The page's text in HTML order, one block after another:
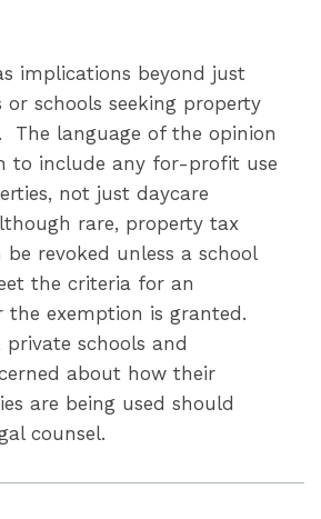
implications beyond just
or schools seeking property
The language of the opinion
to include any for-profit use
not just daycare
rare, property tax
revoked unless a school
the criteria for an
the exemption is granted.
private schools and
about how their
are being used should
counsel.